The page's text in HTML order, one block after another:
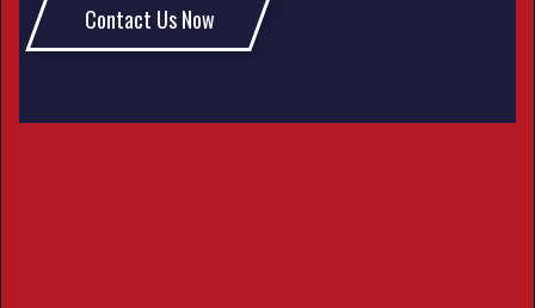
Contact Us Now